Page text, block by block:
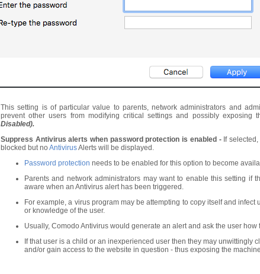
This setting is of particular value to parents, network administrators and
prevent other users from modifying critical settings and possibly exposing
Disabled).
Suppress Antivirus alerts when password protection is enabled - If
blocked but noAntivirusAlerts will be displayed.
Password protection needs to be enabled for this option to become
Parents and network administrators may want to enable this setting if
aware when an Antivirus alert has been triggered.
For example, a virus program may be attempting to copy itself and infect
or knowledge of the user.
Usually, Comodo Antivirus would generate an alert and ask the user how
If that user is a child or an inexperienced user then they may unwittingly
and/or gain access to the website in question - thus exposing the